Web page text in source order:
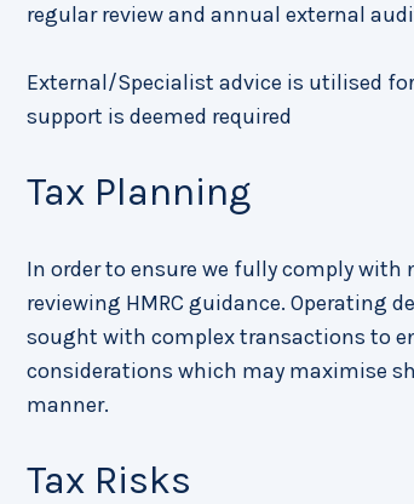
regular review and annual external
External/Specialist advice is utilised
support is deemed required
Tax Planning
In order to ensure we fully comply
reviewing HMRC guidance. Operating
sought with complex transactions to
considerations which may maximise
manner.
Tax Risks